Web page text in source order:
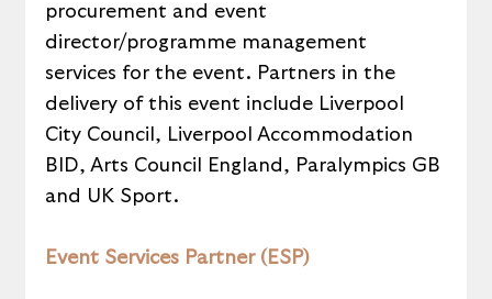
procurement and event
director/programme management
services for the event. Partners in the
delivery of this event include Liverpool
City Council, Liverpool Accommodation
BID, Arts Council England, Paralympics GB
and UK Sport.
Event Services Partner (ESP)